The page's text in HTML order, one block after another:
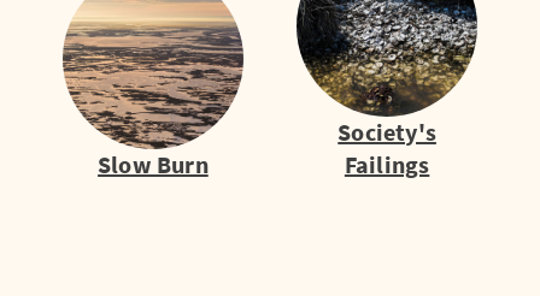
Slow Burn
Society's
Failings